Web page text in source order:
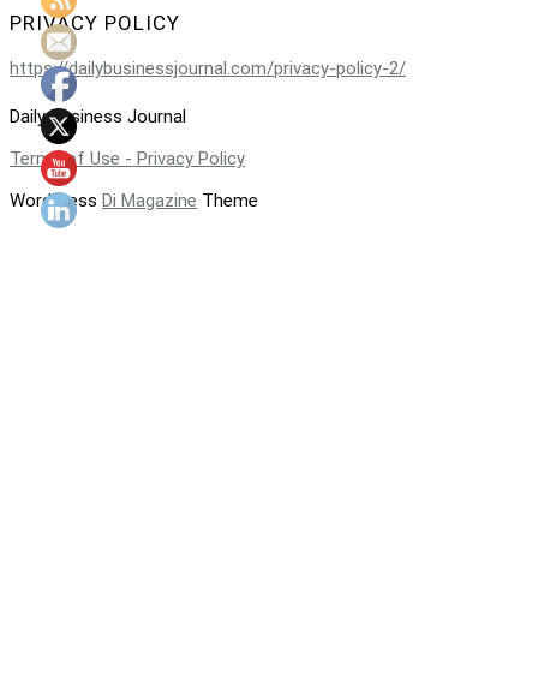
PRIVACY POLICY
https://dailybusinessjournal.com/privacy-policy-2/
Daily Business Journal
Terms of Use - Privacy Policy
WordPress Di Magazine Theme